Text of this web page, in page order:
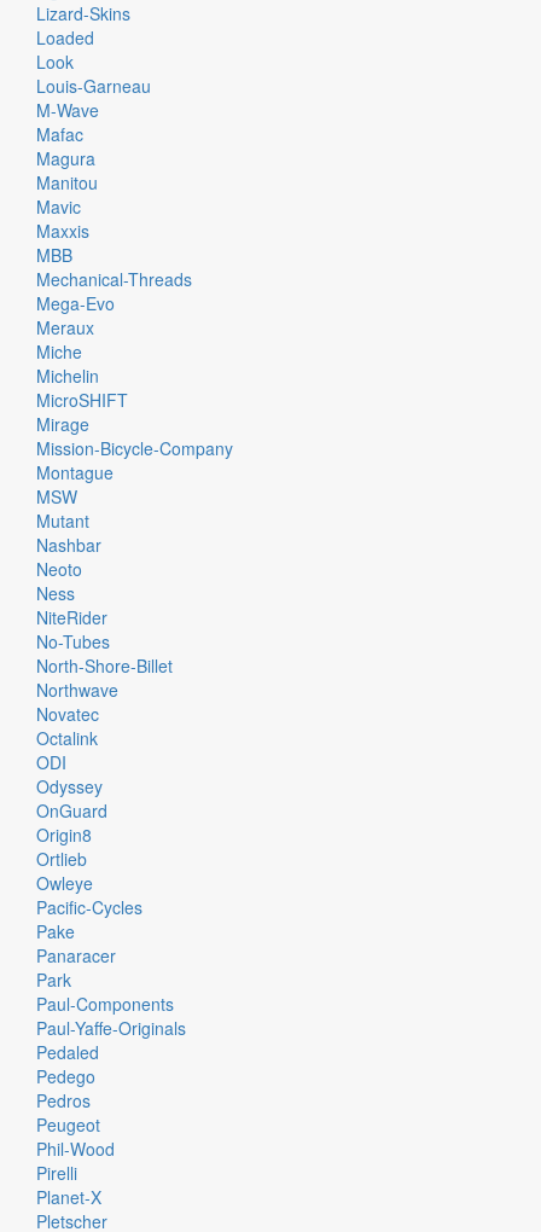
Lizard-Skins
Loaded
Look
Louis-Garneau
M-Wave
Mafac
Magura
Manitou
Mavic
Maxxis
MBB
Mechanical-Threads
Mega-Evo
Meraux
Miche
Michelin
MicroSHIFT
Mirage
Mission-Bicycle-Company
Montague
MSW
Mutant
Nashbar
Neoto
Ness
NiteRider
No-Tubes
North-Shore-Billet
Northwave
Novatec
Octalink
ODI
Odyssey
OnGuard
Origin8
Ortlieb
Owleye
Pacific-Cycles
Pake
Panaracer
Park
Paul-Components
Paul-Yaffe-Originals
Pedaled
Pedego
Pedros
Peugeot
Phil-Wood
Pirelli
Planet-X
Pletscher